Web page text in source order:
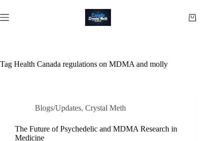
to
content
Shopping
Tag Health Canada regulations on MDMA and molly
Blogs/Updates, Crystal Meth
The Future of Psychedelic and MDMA Research in
Medicine